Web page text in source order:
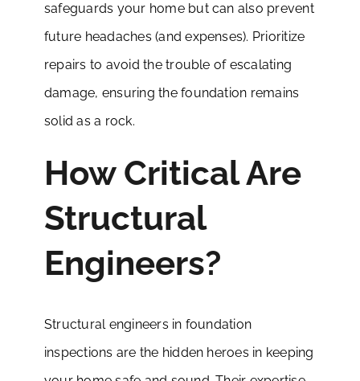
safeguards your home but can also prevent
future headaches (and expenses). Prioritize
repairs to avoid the trouble of escalating
damage, ensuring the foundation remains
solid as a rock.
How Critical Are
Structural
Engineers?
Structural engineers in foundation
inspections are the hidden heroes in keeping